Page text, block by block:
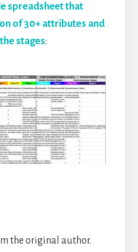
spreadsheet that
of 30+ attributes and
stages:
the original author.